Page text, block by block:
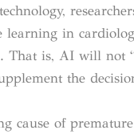
in
. That is, AI will not
the
cause of